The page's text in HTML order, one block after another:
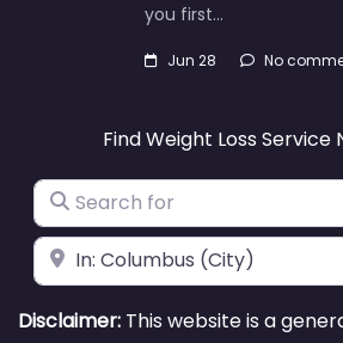
you first…
Jun 28 No
Find Weight Loss Service
Search for
Near
Disclaimer: This website is a